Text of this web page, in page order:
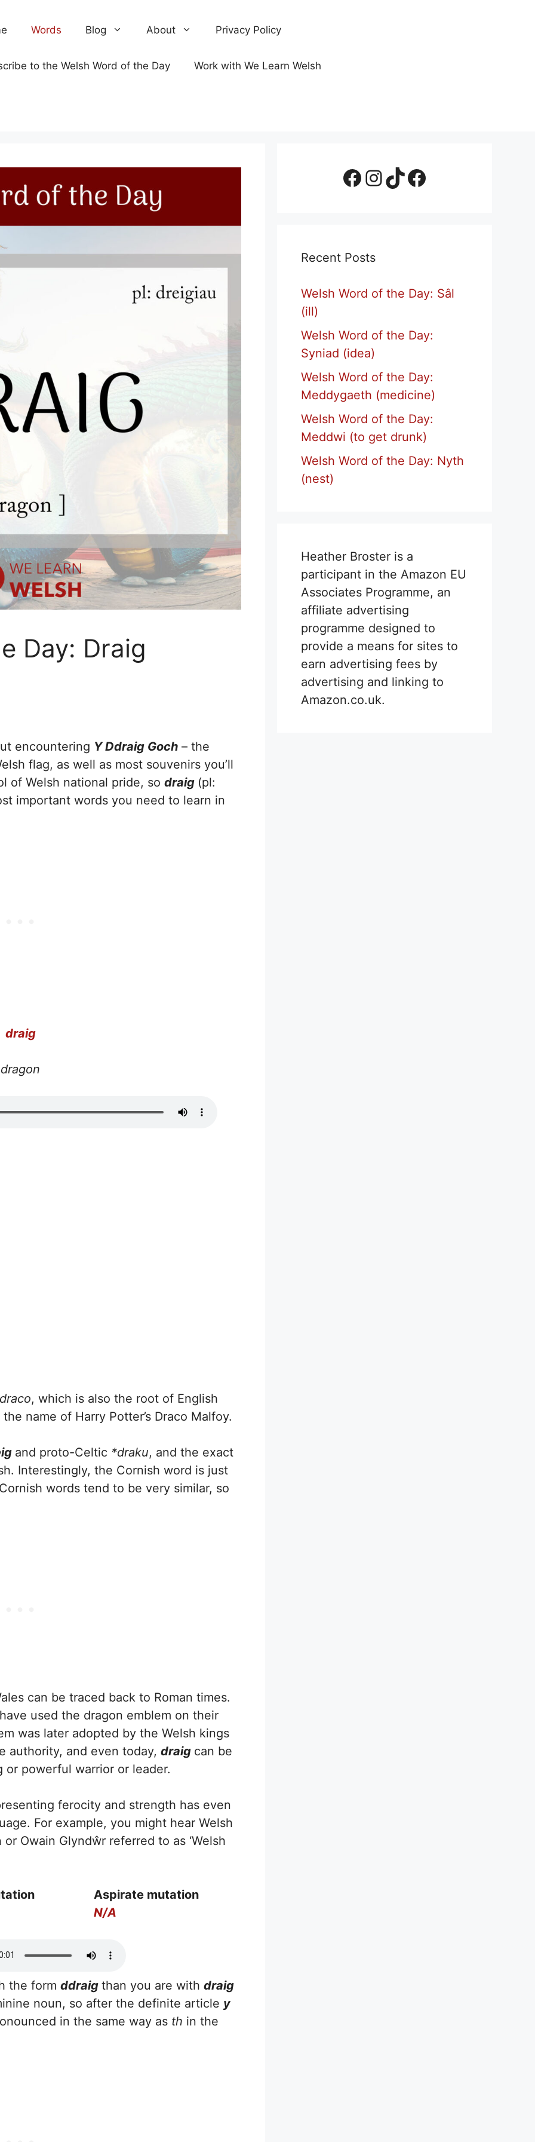
Words Blog About Privacy Policy
to the Welsh Word of the Day Work with We Learn Welsh
Day: Draig
encountering Y Ddraig Goch – the
flag, as well as most souvenirs you’ll
of Welsh national pride, so draig (pl:
important words you need to learn in
draig
dragon
draco, which is also the root of English
name of Harry Potter’s Draco Malfoy.
and proto-Celtic *draku, and the exact
Interestingly, the Cornish word is just
words tend to be very similar, so
can be traced back to Roman times.
used the dragon emblem on their
was later adopted by the Welsh kings
authority, and even today, draig can be
powerful warrior or leader.
ferocity and strength has even
For example, you might hear Welsh
Owain Glyndŵr referred to as ‘Welsh
Aspirate mutation
N/A
the form ddraig than you are with draig
noun, so after the definite article y
in the same way as th in the
Facebook Page
Instagram
TikTok
Facebook Group
Recent Posts
Welsh Word of the Day: Sâl
(ill)
Welsh Word of the Day:
Syniad (idea)
Welsh Word of the Day:
Meddygaeth (medicine)
Welsh Word of the Day:
Meddwi (to get drunk)
Welsh Word of the Day: Nyth
(nest)
Heather Broster is a
participant in the Amazon EU
Associates Programme, an
affiliate advertising
programme designed to
provide a means for sites to
earn advertising fees by
advertising and linking to
Amazon.co.uk.